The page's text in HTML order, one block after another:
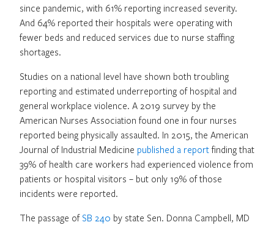
since pandemic, with 61% reporting increased severity.
And 64% reported their hospitals were operating with
fewer beds and reduced services due to nurse staffing
shortages.
Studies on a national level have shown both troubling
reporting and estimated underreporting of hospital and
general workplace violence. A 2019 survey by the
American Nurses Association found one in four nurses
reported being physically assaulted. In 2015, the American
Journal of Industrial Medicine published a report finding that
39% of health care workers had experienced violence from
patients or hospital visitors – but only 19% of those
incidents were reported.
The passage of SB 240 by state Sen. Donna Campbell, MD